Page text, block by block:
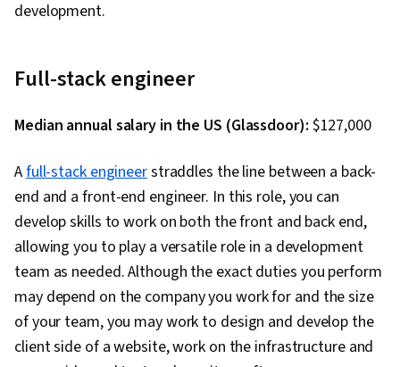
Management, Team Management, Performance
Meeting Facilitation, Lean Methodologies, Team
Building
development.
Full-stack engineer
Median annual salary in the US (Glassdoor): $127,000
Afull-stack engineerstraddles the line between a back-
end and a front-end engineer. In this role, you can
develop skills to work on both the front and back end,
allowing you to play a versatile role in a development
team as needed. Although the exact duties you perform
may depend on the company you work for and the size
of your team, you may work to design and develop the
client side of a website, work on the infrastructure and